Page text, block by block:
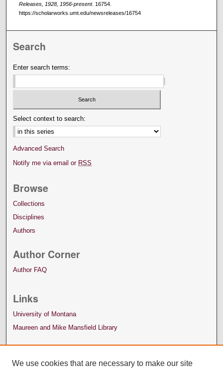
Releases, 1928, 1956-present. 16754.
https://scholarworks.umt.edu/newsreleases/16754
Search
Enter search terms:
Select context to search:
Advanced Search
Notify me via email or RSS
Browse
Collections
Disciplines
Authors
Author Corner
Author FAQ
Links
University of Montana
Maureen and Mike Mansfield Library
We use cookies that are necessary to make our site